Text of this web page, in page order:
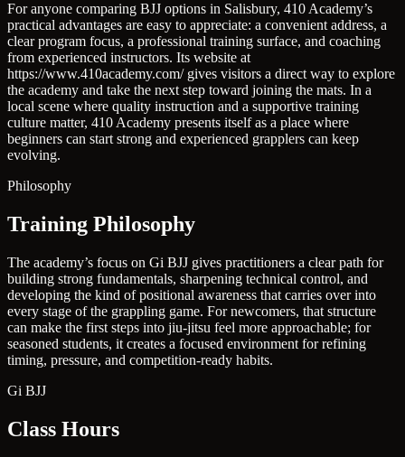
For anyone comparing BJJ options in Salisbury, 410 Academy’s
practical advantages are easy to appreciate: a convenient address, a
clear program focus, a professional training surface, and coaching
from experienced instructors. Its website at
https://www.410academy.com/ gives visitors a direct way to explore
the academy and take the next step toward joining the mats. In a
local scene where quality instruction and a supportive training
culture matter, 410 Academy presents itself as a place where
beginners can start strong and experienced grapplers can keep
evolving.
Philosophy
Training Philosophy
The academy’s focus on Gi BJJ gives practitioners a clear path for
building strong fundamentals, sharpening technical control, and
developing the kind of positional awareness that carries over into
every stage of the grappling game. For newcomers, that structure
can make the first steps into jiu-jitsu feel more approachable; for
seasoned students, it creates a focused environment for refining
timing, pressure, and competition-ready habits.
Gi BJJ
Class Hours